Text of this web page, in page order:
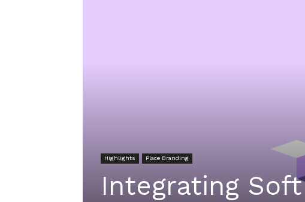
Highlights Place Branding
Integrating